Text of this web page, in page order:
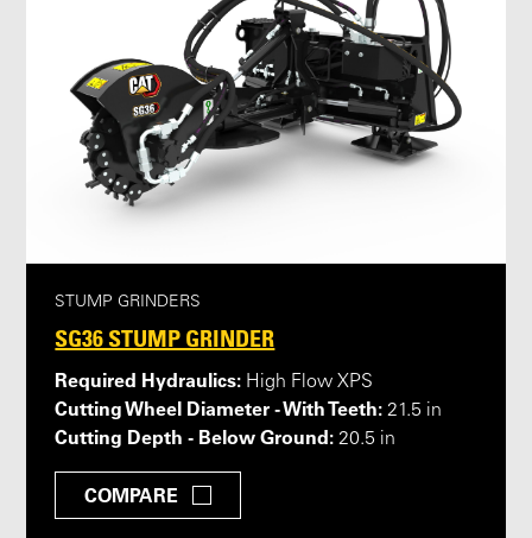
STUMP GRINDERS
SG36 STUMP GRINDER
Required Hydraulics: High Flow XPS
Cutting Wheel Diameter - With Teeth: 21.5 in
Cutting Depth - Below Ground: 20.5 in
COMPARE